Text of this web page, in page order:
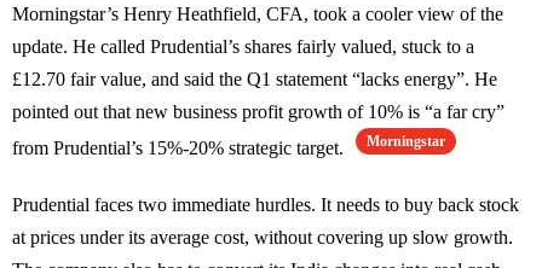
Morningstar’s Henry Heathfield, CFA, took a cooler view of the
update. He called Prudential’s shares fairly valued, stuck to a
£12.70 fair value, and said the Q1 statement “lacks energy”. He
pointed out that new business profit growth of 10% is “a far cry”
from Prudential’s 15%-20% strategic target.
Morningstar
Prudential faces two immediate hurdles. It needs to buy back stock
at prices under its average cost, without covering up slow growth.